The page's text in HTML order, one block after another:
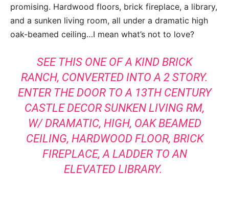
promising. Hardwood floors, brick fireplace, a library,
and a sunken living room, all under a dramatic high
oak-beamed ceiling…I mean what’s not to love?
SEE THIS ONE OF A KIND BRICK
RANCH, CONVERTED INTO A 2 STORY.
ENTER THE DOOR TO A 13TH CENTURY
CASTLE DECOR SUNKEN LIVING RM,
W/ DRAMATIC, HIGH, OAK BEAMED
CEILING, HARDWOOD FLOOR, BRICK
FIREPLACE, A LADDER TO AN
ELEVATED LIBRARY.